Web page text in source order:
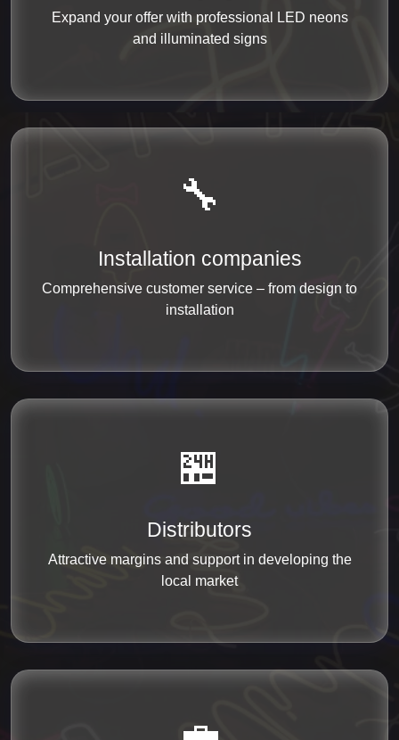
Expand your offer with professional LED neons
and illuminated signs
🔧
Installation companies
Comprehensive customer service – from design to
installation
🏪
Distributors
Attractive margins and support in developing the
local market